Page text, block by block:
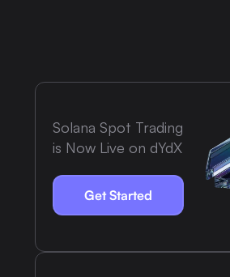
Solana Spot Trading
is Now Live on dYdX
Get Started